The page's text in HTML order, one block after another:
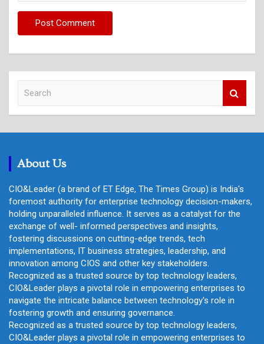
c
About Us
CIO&Leader (a brand of ET Edge, The Times Group) is India's
foremost authority for enterprise technology decision-makers,
holding unparalleled influence. It serves as a catalyst for the
exchange of well- informed perspectives and insights,
fostering discussions on cutting-edge trends, tech
implementations, IT business strategies, leadership, and
innovation among CIOS and other key stakeholders.
Recognized as a trusted source by top technology leaders,
CIO&Leader plays a pivotal role in empowering enterprises to
navigate the intricate balance between technology's role in
fostering growth and ensuring governance.
Recognized as a trusted source by top technology leaders,
CIO&Leader plays a pivotal role in empowering enterprises to